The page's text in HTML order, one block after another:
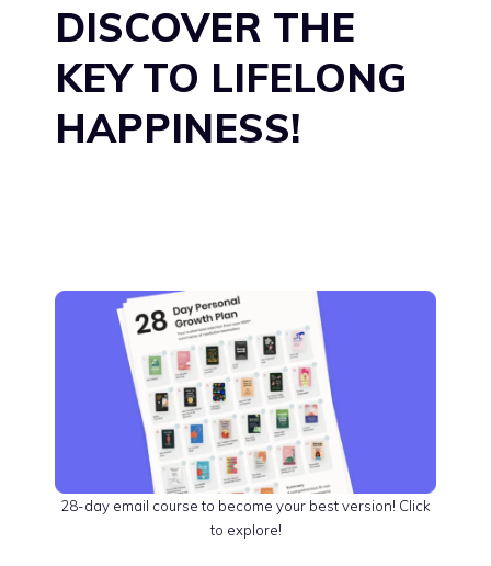
DISCOVER THE
KEY TO LIFELONG
HAPPINESS!
28-day email course to become your best version! Click
to explore!